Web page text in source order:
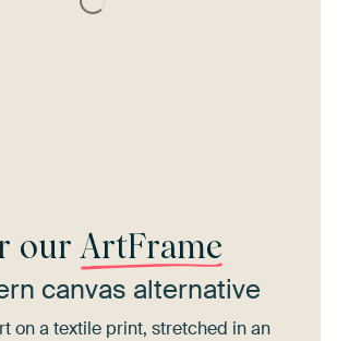
our ArtFrame
canvas alternative
on a textile print, stretched in an